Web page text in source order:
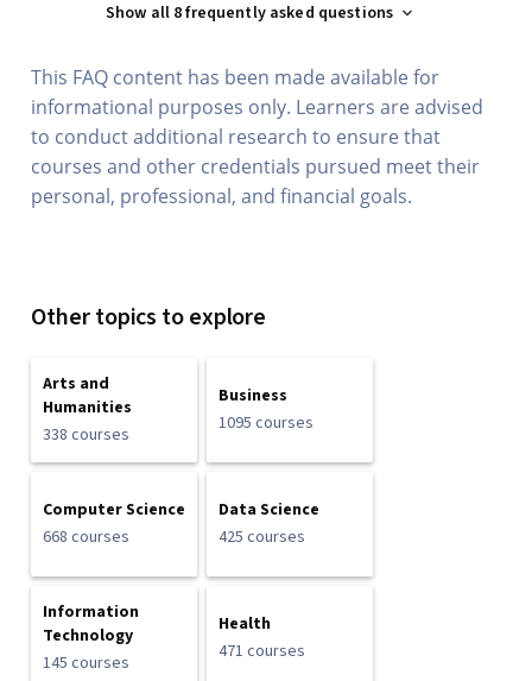
Show all 8 frequently asked questions
This FAQ content has been made available for
informational purposes only. Learners are advised
to conduct additional research to ensure that
courses and other credentials pursued meet their
personal, professional, and financial goals.
Other topics to explore
Arts and
Humanities
338 courses
Business
1095 courses
Computer Science
668 courses
Data Science
425 courses
Information
Technology
145 courses
Health
471 courses